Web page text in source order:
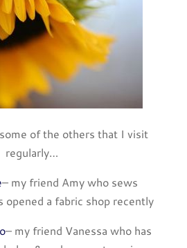
of the others that I visit
regularly…
– my friend Amy who sews
opened a fabric shop recently
– my friend Vanessa who has